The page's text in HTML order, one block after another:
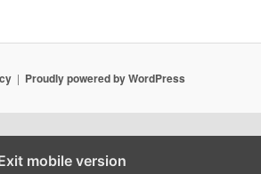
Proudly powered by WordPress
mobile version